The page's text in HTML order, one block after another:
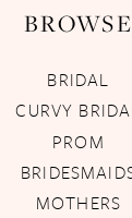
BROWSE
BRIDAL
CURVY
PROM
MOTHERS